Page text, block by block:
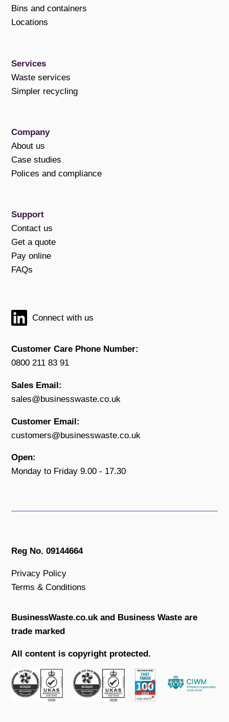
Bins and containers
Locations
Services
Waste services
Simpler recycling
Company
About us
Case studies
Polices and compliance
Support
Contact us
Get a quote
Pay online
FAQs
Connect with us
Customer Care Phone Number:
0800 211 83 91
Sales Email:
sales@businesswaste.co.uk
Customer Email:
customers@businesswaste.co.uk
Open:
Monday to Friday 9.00 - 17.30
Reg No. 09144664
Privacy Policy
Terms & Conditions
BusinessWaste.co.uk and Business Waste are
trade marked
All content is copyright protected.